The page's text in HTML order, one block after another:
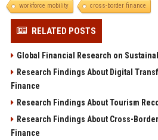
workforce mobility
cross-border finance
RELATED POSTS
Global Financial Research on
Research Findings About Digital
Finance
Research Findings About Tourism
Research Findings About Cross-
Finance